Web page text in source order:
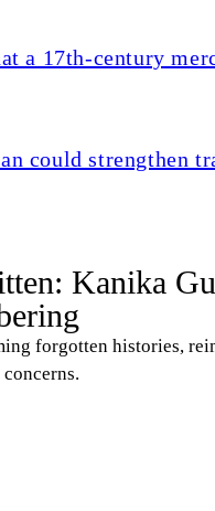
a 17th-century
could strengthen
Kanika
forgotten histories,